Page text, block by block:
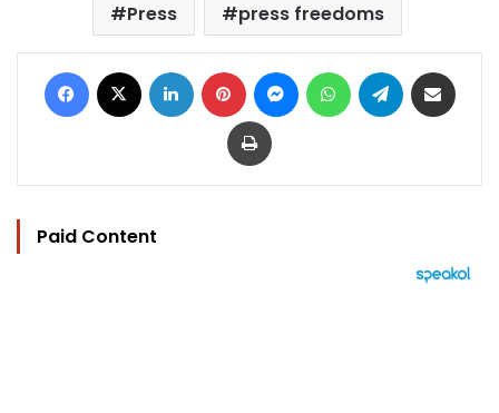
Press
press freedoms
Facebook LinkedIn Pinterest MessengerWhatsAppTelegram
Print
Paid Content